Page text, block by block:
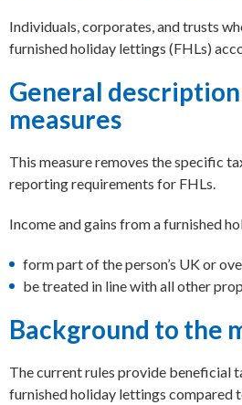
Individuals, corporates, and trusts
furnished holiday lettings (FHLs)
General
measures
This measure removes the specific
reporting requirements for FHLs.
Income and gains from a furnished
form part of the person’s UK or
be treated in line with all other
Background to the
The current rules provide beneficial
furnished holiday lettings compared